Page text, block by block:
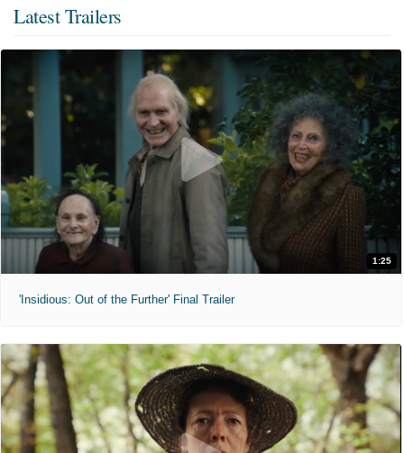
Latest Trailers
1:25
'Insidious: Out of the Further' Final Trailer